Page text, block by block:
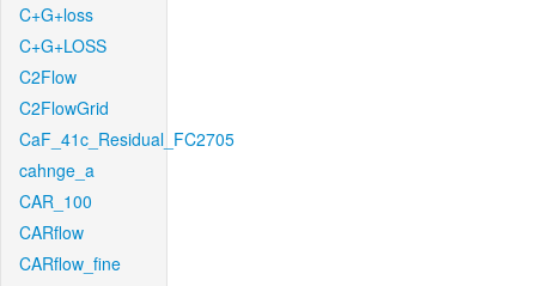
C+G+loss
C+G+LOSS
C2Flow
C2FlowGrid
CaF_41c_Residual_FC2705
cahnge_a
CAR_100
CARflow
CARflow_fine